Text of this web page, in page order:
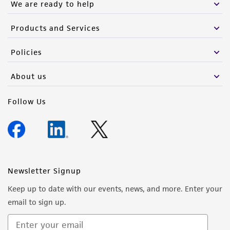
We are ready to help
Products and Services
Policies
About us
Follow Us
Newsletter Signup
Keep up to date with our events, news, and more. Enter your
email to sign up.